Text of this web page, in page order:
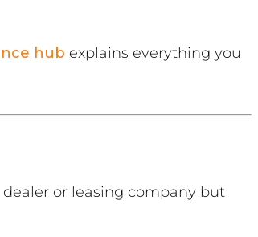
hub explains everything you
or leasing company but